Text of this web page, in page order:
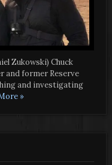
Zukowski) Chuck
and former Reserve
and investigating
»